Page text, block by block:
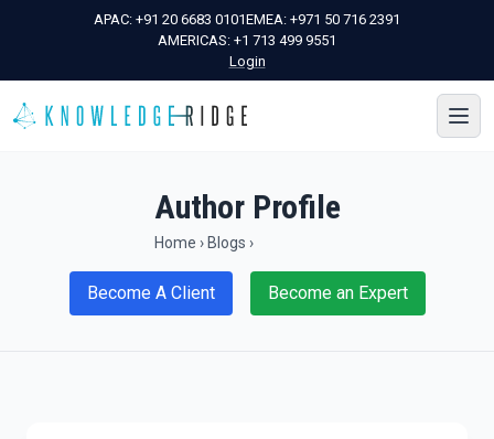
APAC: +91 20 6683 0101EMEA: +971 50 716 2391
AMERICAS: +1 713 499 9551
Login
Author Profile
Home › Blogs ›
Become A Client Become an Expert